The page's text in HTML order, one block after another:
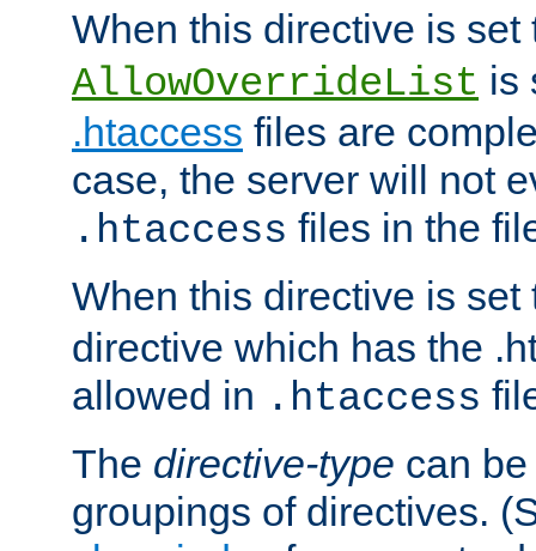
When this directive is
AllowOverrideList is
.htaccess files are
case, the server will not
.htaccess files in the
When this directive is
directive which has the
allowed in .htaccess
The directive-type can
groupings of directives.